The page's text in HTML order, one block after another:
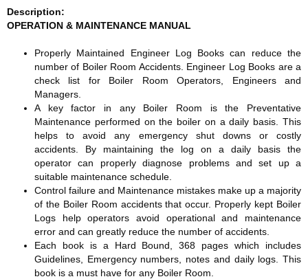
Description:
OPERATION & MAINTENANCE MANUAL
Properly Maintained Engineer Log Books can reduce the
number of Boiler Room Accidents. Engineer Log Books are a
check list for Boiler Room Operators, Engineers and
Managers.
A key factor in any Boiler Room is the Preventative
Maintenance performed on the boiler on a daily basis. This
helps to avoid any emergency shut downs or costly
accidents. By maintaining the log on a daily basis the
operator can properly diagnose problems and set up a
suitable maintenance schedule.
Control failure and Maintenance mistakes make up a majority
of the Boiler Room accidents that occur. Properly kept Boiler
Logs help operators avoid operational and maintenance
error and can greatly reduce the number of accidents.
Each book is a Hard Bound, 368 pages which includes
Guidelines, Emergency numbers, notes and daily logs. This
book is a must have for any Boiler Room.